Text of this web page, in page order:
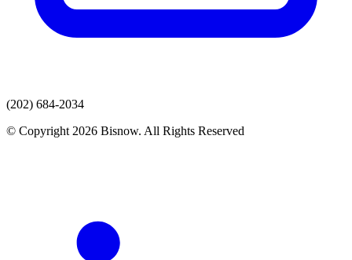
(202) 684-2034
© Copyright 2026 Bisnow. All Rights Reserved